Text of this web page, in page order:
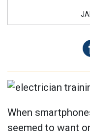
When
seemed to want